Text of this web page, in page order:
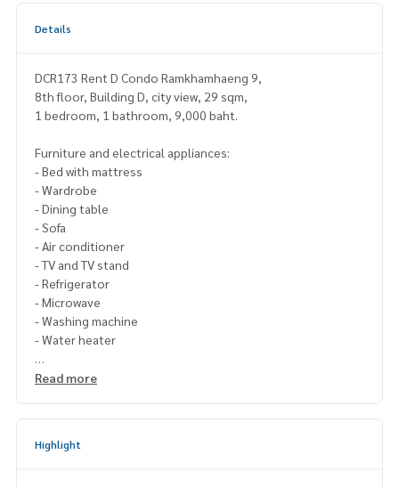
Details
DCR173 Rent D Condo Ramkhamhaeng 9,
8th floor, Building D, city view, 29 sqm,
1 bedroom, 1 bathroom, 9,000 baht.
Furniture and electrical appliances:
- Bed with mattress
- Wardrobe
- Dining table
- Sofa
- Air conditioner
- TV and TV stand
- Refrigerator
- Microwave
- Washing machine
- Water heater
For inquiries, contact Line ID: @p2nproperty (include @)
Admin094-549-4104
Read more
Highlight